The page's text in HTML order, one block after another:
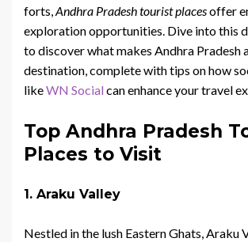
forts,Andhra Pradesh tourist placesoffer
exploration opportunities. Dive into this
to discover what makes Andhra Pradesh
destination, complete with tips on how
likeWN Socialcan enhance your travel
Top Andhra Pradesh
Places to Visit
1. Araku Valley
Nestled in the lush Eastern Ghats, Araku